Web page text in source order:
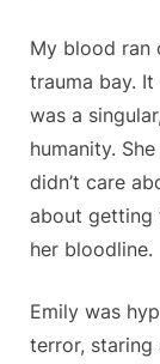
My blood ran
trauma bay. It
was a
humanity.
didn’t care
about getting
her bloodline.
Emily was
terror, staring